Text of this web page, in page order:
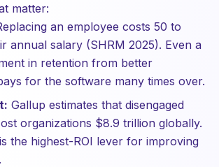
matter:
an employee costs 50 to
annual salary (SHRM 2025). Even a
in retention from better
for the software many times over.
Gallup estimates that disengaged
organizations $8.9 trillion globally.
the highest-ROI lever for improving